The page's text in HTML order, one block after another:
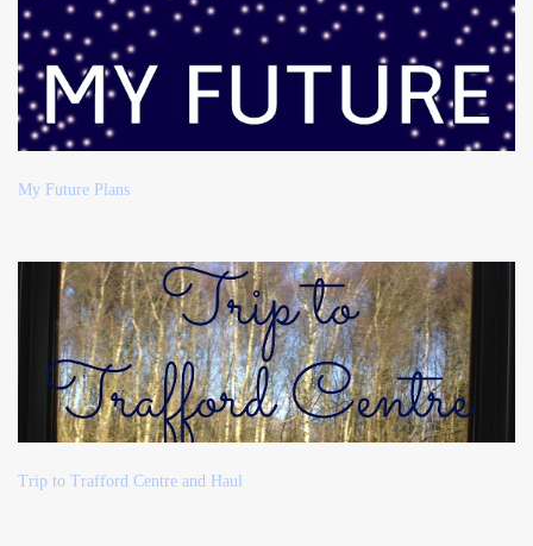
My Future Plans
Trip to Trafford Centre and Haul